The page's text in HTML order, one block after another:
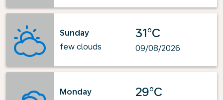
Sunday
few clouds
31°C
09/08/2026
Monday
29°C